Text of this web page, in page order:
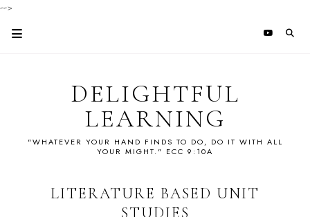
-->
DELIGHTFUL
LEARNING
"WHATEVER YOUR HAND FINDS TO DO, DO IT WITH ALL
YOUR MIGHT." ECC 9:10A
LITERATURE BASED UNIT
STUDIES